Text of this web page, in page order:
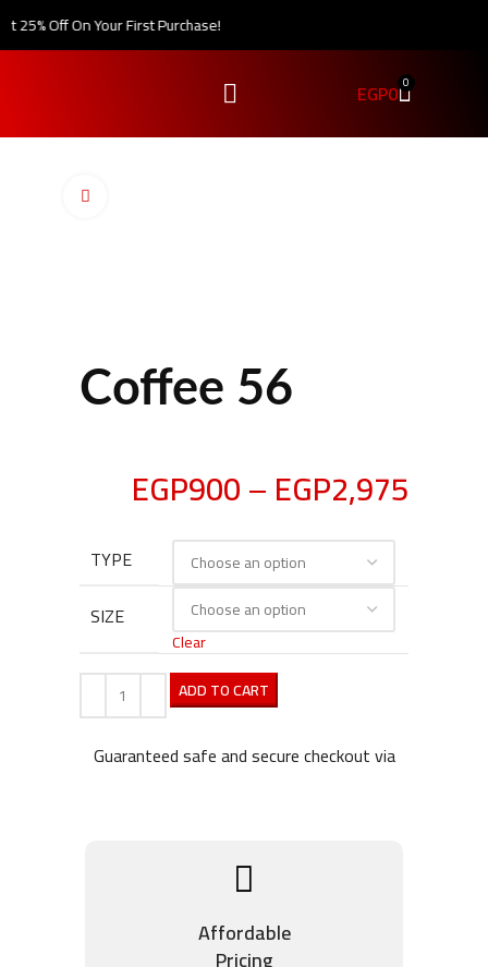
Off On Your First Purchase!
EGP0 0
Coffee 56
EGP900–EGP2,975
TYPE
SIZE
Clear
ADD TO CART
Guaranteed safe and secure checkout via
Affordable